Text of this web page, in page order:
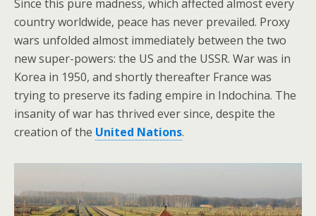
Since this pure madness, which affected almost every
country worldwide, peace has never prevailed. Proxy
wars unfolded almost immediately between the two
new super-powers: the US and the USSR. War was in
Korea in 1950, and shortly thereafter France was
trying to preserve its fading empire in Indochina. The
insanity of war has thrived ever since, despite the
creation of the United Nations.